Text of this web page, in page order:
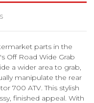
parts in the
Off Road Wide Grab
a wider area to grab,
manipulate the rear
700 ATV. This stylish
finished appeal. With